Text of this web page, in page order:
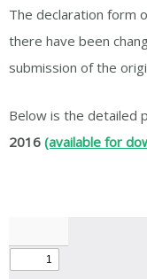
The declaration form
there have been
submission of the
Below is the detailed
2016 (available for